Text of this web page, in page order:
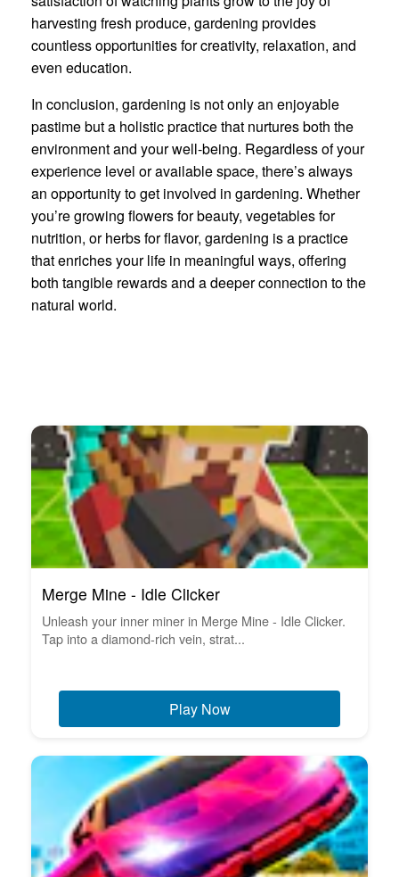
harvesting fresh produce, gardening provides
countless opportunities for creativity, relaxation, and
even education.
In conclusion, gardening is not only an enjoyable
pastime but a holistic practice that nurtures both the
environment and your well-being. Regardless of your
experience level or available space, there’s always
an opportunity to get involved in gardening. Whether
you’re growing flowers for beauty, vegetables for
nutrition, or herbs for flavor, gardening is a practice
that enriches your life in meaningful ways, offering
both tangible rewards and a deeper connection to the
natural world.
Merge Mine - Idle Clicker
Unleash your inner miner in Merge Mine - Idle Clicker.
Tap into a diamond-rich vein, strat...
Play Now